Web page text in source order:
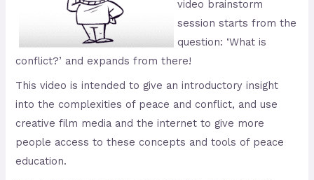
video brainstorm
session starts from the
question: ‘What is
conflict?’ and expands from there!
This video is intended to give an introductory insight
into the complexities of peace and conflict, and use
creative film media and the internet to give more
people access to these concepts and tools of peace
education.